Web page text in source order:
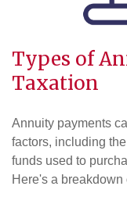
Types of
Taxation
Annuity payments
factors, including
funds used to
Here's a breakdown